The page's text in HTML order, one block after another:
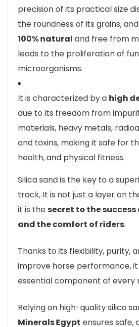
precision of its practical size
the roundness of its grains,
100% natural and free from
leads to the proliferation of
microorganisms.
It is characterized by a high
due to its freedom from
materials, heavy metals,
and toxins, making it safe for
health, and physical fitness.
Silica sand is the key to a
track, It is not just a layer on
it is the secret to the success
and the comfort of riders.
Thanks to its flexibility, purity,
improve horse performance,
essential component of every
Relying on high-quality silica
Minerals Egypt ensures safe,